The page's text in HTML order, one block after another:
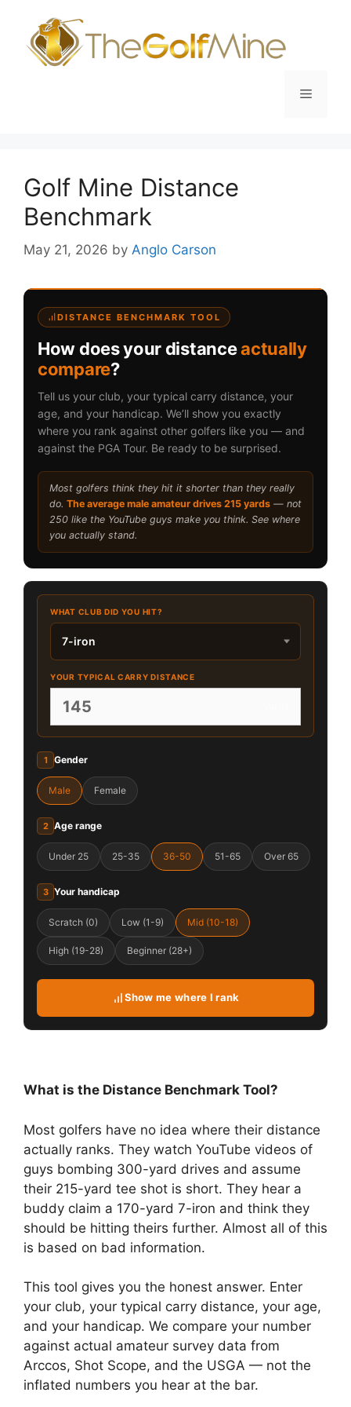
content
Menu
Golf Mine Distance
Benchmark
May 21, 2026 by Anglo Carson
DISTANCE BENCHMARK TOOL
How does your distanceactually
compare?
Tell us your club, your typical carry distance, your
age, and your handicap. We’ll show you exactly
where you rank against other golfers like you — and
against the PGA Tour. Be ready to be surprised.
Most golfers think they hit it shorter than they really
do. The average male amateur drives 215 yards — not
250 like the YouTube guys make you think. See where
you actually stand.
WHAT CLUB DID YOU HIT?
YOUR TYPICAL CARRY DISTANCE
1 Gender
Male Female
2 Age range
Under 25 25-35 36-50 51-65 Over 65
3 Your handicap
Scratch (0) Low (1-9) Mid (10-18)
High (19-28) Beginner (28+)
Show me where I rank
What is the Distance Benchmark Tool?
Most golfers have no idea where their distance
actually ranks. They watch YouTube videos of
guys bombing 300-yard drives and assume
their 215-yard tee shot is short. They hear a
buddy claim a 170-yard 7-iron and think they
should be hitting theirs further. Almost all of this
is based on bad information.
This tool gives you the honest answer. Enter
your club, your typical carry distance, your age,
and your handicap. We compare your number
against actual amateur survey data from
Arccos, Shot Scope, and the USGA — not the
inflated numbers you hear at the bar.